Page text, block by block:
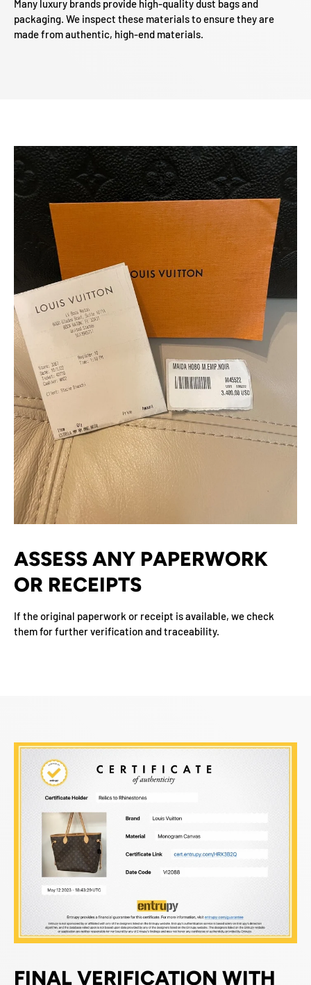
Many luxury brands provide high-quality dust bags and
packaging. We inspect these materials to ensure they are
made from authentic, high-end materials.
ASSESS ANY PAPERWORK
OR RECEIPTS
If the original paperwork or receipt is available, we check
them for further verification and traceability.
FINAL VERIFICATION WITH